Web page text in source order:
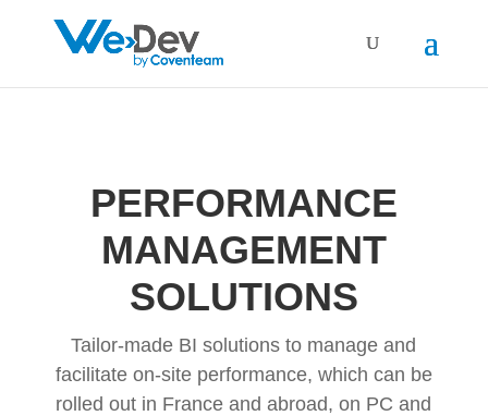
PERFORMANCE
MANAGEMENT
SOLUTIONS
Tailor-made BI solutions to manage and
facilitate on-site performance, which can be
rolled out in France and abroad, on PC and